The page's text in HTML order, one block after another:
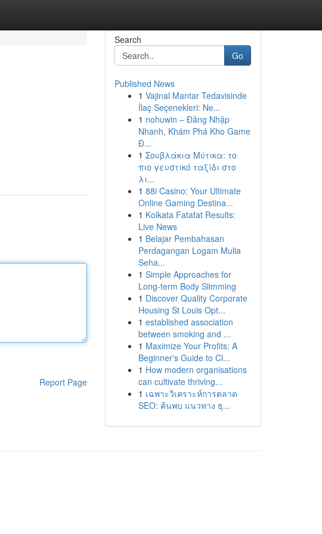
Report Page
Search
Go
Published News
1 Vajinal Mantar Tedavisinde
İlaç Seçenekleri: Ne...
1 nohuwin – Đăng Nhập
Nhanh, Khám Phá Kho Game
Đ...
1 Σουβλάκια Μύτικα: το
πιο γευστικό ταξίδι στο
λι...
1 88i Casino: Your Ultimate
Online Gaming Destina...
1 Kolkata Fatafat Results:
Live News
1 Belajar Pembahasan
Perdagangan Logam Mulia
Seha...
1 Simple Approaches for
Long-term Body Slimming
1 Discover Quality Corporate
Housing St Louis Opt...
1 established association
between smoking and ...
1 Maximize Your Profits: A
Beginner's Guide to Cl...
1 How modern organisations
can cultivate thriving...
1 เฉพาะวิเคราะห์การตลาด
SEO: ค้นพบ แนวทาง ธุ...